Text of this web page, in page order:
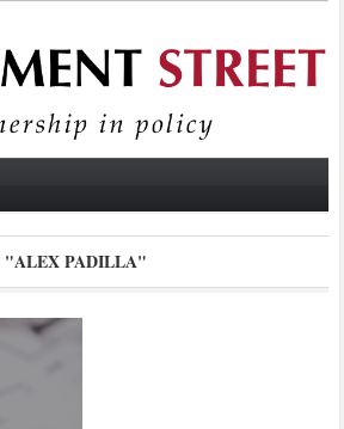
"ALEX PADILLA"